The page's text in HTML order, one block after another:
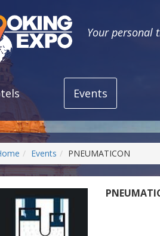
Your personal
Events
Events PNEUMATICON